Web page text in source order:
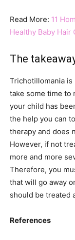
Read More: 11
Healthy Baby Hair
The
Trichotillomania is
take some time to
your child has
the help you can
therapy and does
However, if not
more and more
Therefore, you
that will go away
should be treated
References